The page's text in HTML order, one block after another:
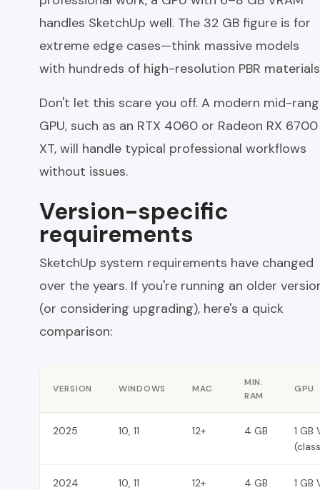
handles SketchUp well. The 32 GB figure is for
extreme edge cases—think massive models
with hundreds of high-resolution PBR
Don't let this scare you off. A modern mid-
GPU, such as an RTX 4060 or Radeon RX 6700
XT, will handle typical professional workflows
without issues.
Version-specific
requirements
SketchUp system requirements have changed
over the years. If you're running an older
(or considering upgrading), here's a quick
comparison:
VERSION WINDOWS MAC
MIN.
RAM
GPU
2025 10, 11 12+ 4 GB
1 GB
2024 10, 11 12+ 4 GB
1 GB